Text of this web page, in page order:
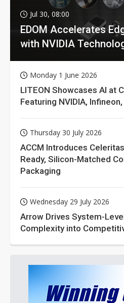
Jul 30, 08:00
EDOM Accelerates
with NVIDIA
Monday 1 June 2026
LITEON Showcases AI at
Featuring NVIDIA, Infineon,
Thursday 30 July 2026
ACCM Introduces
Ready, Silicon-Matched
Packaging
Wednesday 29 July 2026
Arrow Drives System-
Complexity into